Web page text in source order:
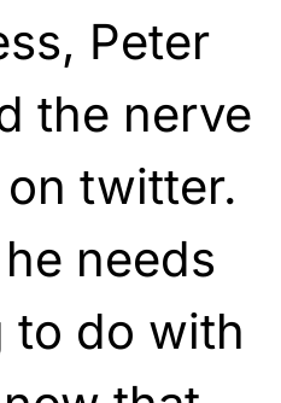
Peter
the nerve
twitter.
needs
to do with